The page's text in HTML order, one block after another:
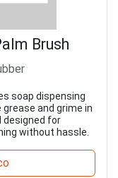
Brush
soap dispensing
and grime in
designed for
without hassle.